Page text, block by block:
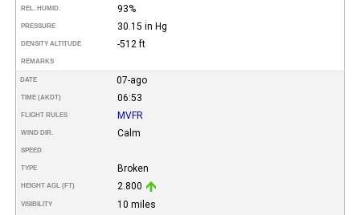
REL. HUMID. 93%
PRESSURE 30.15 in Hg
DENSITY ALTITUDE -512 ft
REMARKS
DATE 07-ago
TIME (AKDT) 06:53
FLIGHT RULES MVFR
WIND DIR. Calm
SPEED
TYPE Broken
HEIGHT AGL (FT) 2.800
VISIBILITY 10 miles